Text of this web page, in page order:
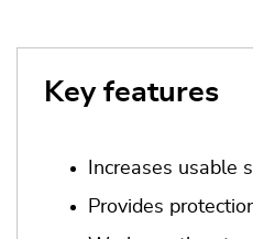
Key features
Increases usable
Provides